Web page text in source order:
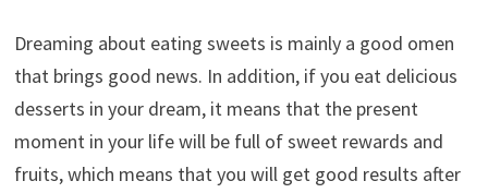
Dreaming about eating sweets is mainly a good omen
that brings good news. In addition, if you eat delicious
desserts in your dream, it means that the present
moment in your life will be full of sweet rewards and
fruits, which means that you will get good results after